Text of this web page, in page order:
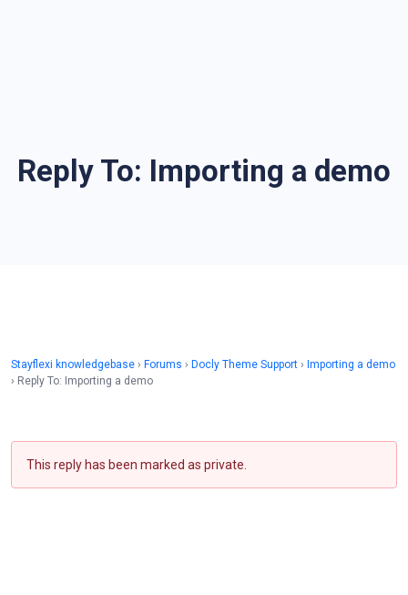
Reply To: Importing a demo
Stayflexi knowledgebase › Forums › Docly Theme Support › Importing a demo
› Reply To: Importing a demo
This reply has been marked as private.